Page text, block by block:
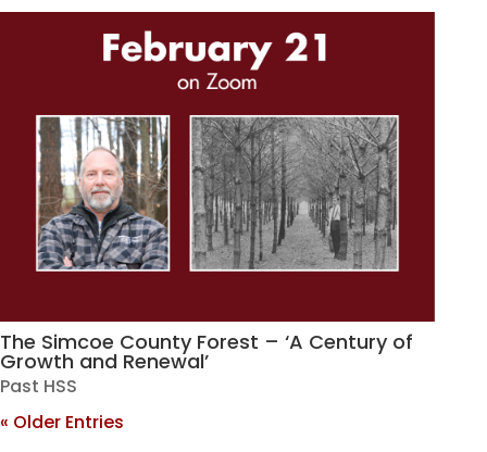
The Simcoe County Forest – ‘A Century of
Growth and Renewal’
Past HSS
« Older Entries